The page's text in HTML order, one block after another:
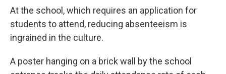
At the school, which requires an application for
students to attend, reducing absenteeism is
ingrained in the culture.
A poster hanging on a brick wall by the school